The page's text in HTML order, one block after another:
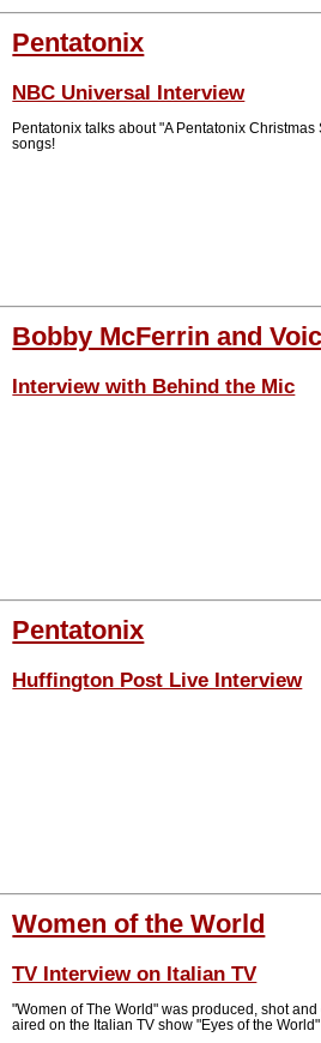
Pentatonix
NBC Universal Interview
Pentatonix talks about "A Pentatonix
songs!
Bobby McFerrin and
Interview with Behind the Mic
Pentatonix
Huffington Post Live Interview
Women of the World
TV Interview on Italian TV
"Women of The World" was produced, shot
aired on the Italian TV show "Eyes of the